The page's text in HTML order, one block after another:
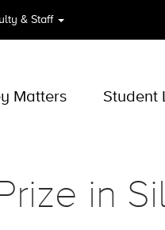
& Staff
Matters Student
in